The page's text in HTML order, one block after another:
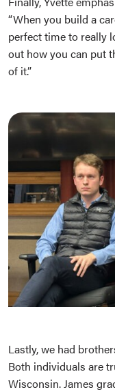
“When you build a
perfect time to really
out how you can put
of it.”
Lastly, we had
Both individuals are
Wisconsin. James